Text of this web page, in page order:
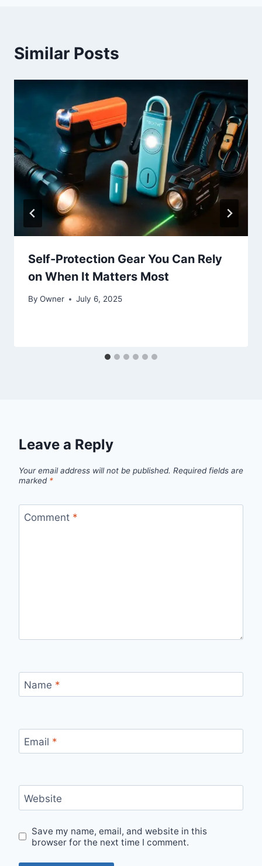
Similar Posts
Self-Protection Gear You Can Rely
on When It Matters Most
By Owner July 6, 2025
Leave a Reply
Your email address will not be published. Required fields are
marked *
Comment *
Name *
Email *
Website
Save my name, email, and website in this
browser for the next time I comment.